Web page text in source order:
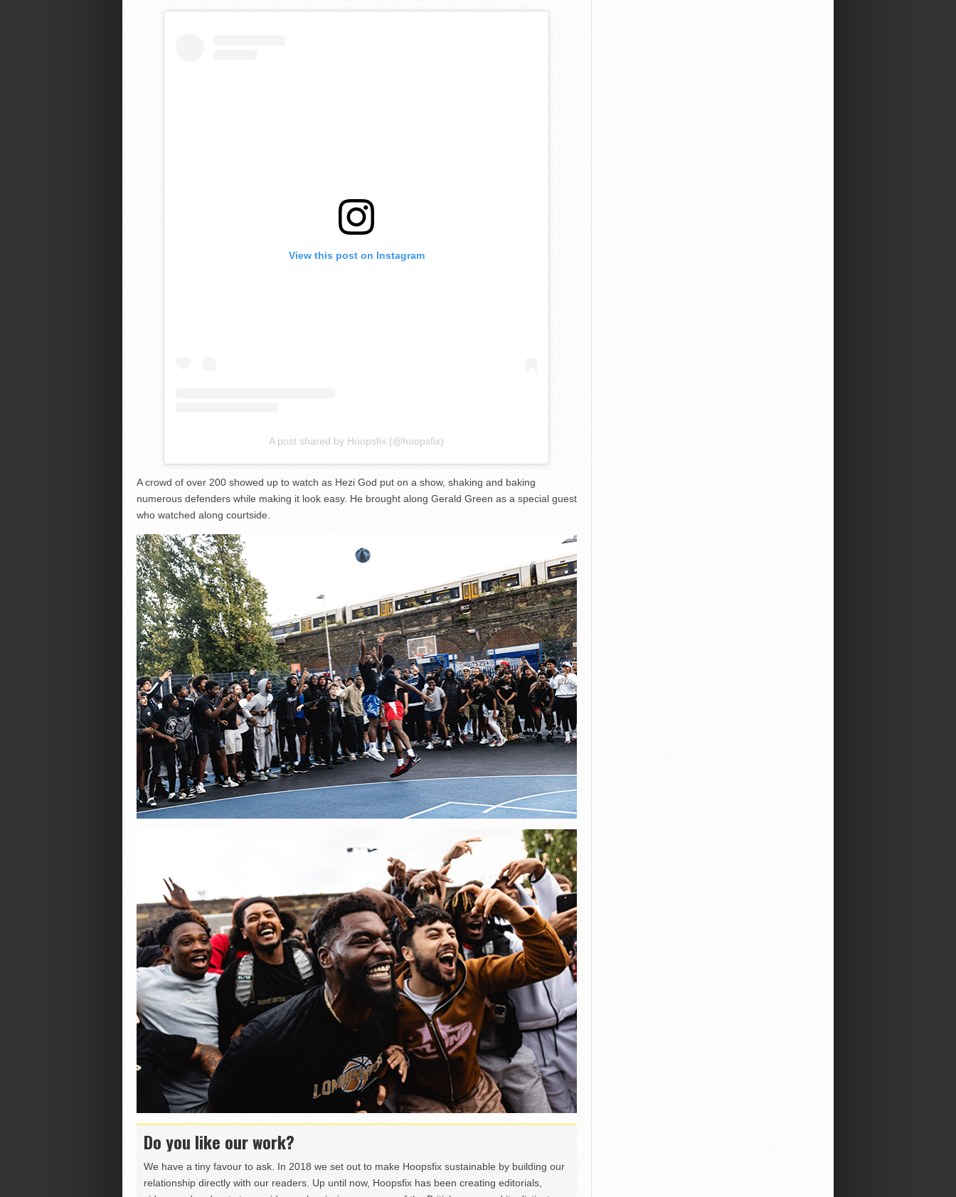
View this post on Instagram
A post shared by Hoopsfix (@hoopsfix)
A crowd of over 200 showed up to watch as Hezi God put on a show, shaking and baking
numerous defenders while making it look easy. He brought along Gerald Green as a special guest
who watched along courtside.
Do you like our work?
We have a tiny favour to ask. In 2018 we set out to make Hoopsfix sustainable by building our
relationship directly with our readers. Up until now, Hoopsfix has been creating editorials,